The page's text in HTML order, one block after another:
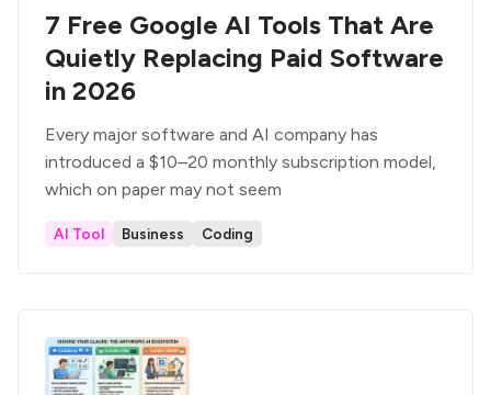
7 Free Google AI Tools That Are
Quietly Replacing Paid Software
in 2026
Every major software and AI company has
introduced a $10–20 monthly subscription model,
which on paper may not seem
AI Tool Business Coding